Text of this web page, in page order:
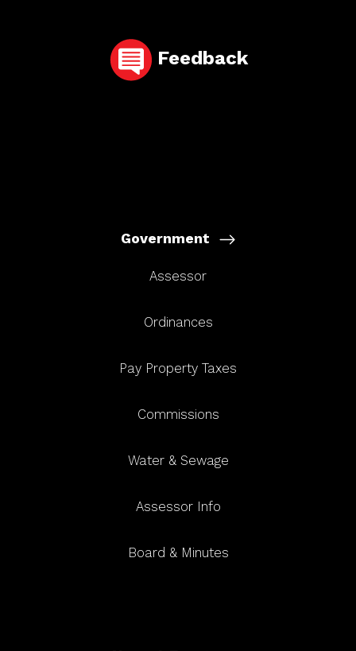
Feedback
Government
Assessor
Ordinances
Pay Property Taxes
Commissions
Water & Sewage
Assessor Info
Board & Minutes